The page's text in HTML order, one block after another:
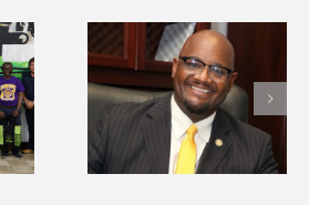
Dexter
Food
Alcorn State names
Renardo Murray
of graduate studies